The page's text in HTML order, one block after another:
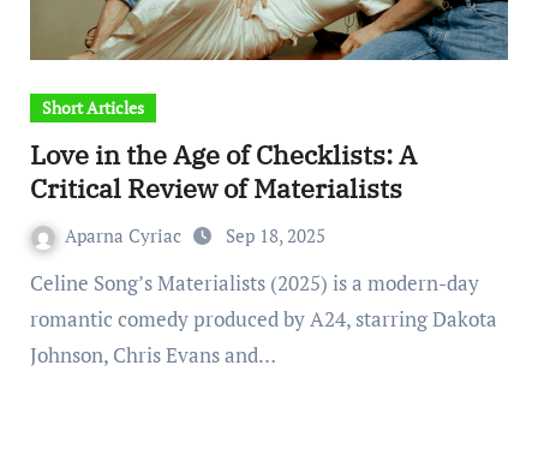
Short Articles
Love in the Age of Checklists: A
Critical Review of Materialists
Aparna Cyriac Sep 18, 2025
Celine Song’s Materialists (2025) is a modern-day
romantic comedy produced by A24, starring Dakota
Johnson, Chris Evans and…